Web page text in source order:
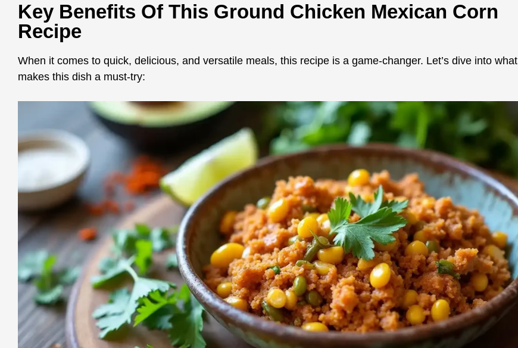
Key Benefits Of This Ground Chicken Mexican Corn
Recipe
When it comes to quick, delicious, and versatile meals, this recipe is a game-changer. Let’s dive into what
makes this dish a must-try: